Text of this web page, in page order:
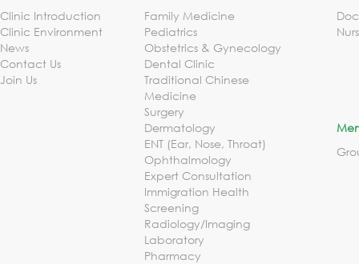
Clinic Introduction
Clinic Environment
News
Contact Us
Join Us
Family Medicine
Pediatrics
Obstetrics & Gynecology
Dental Clinic
Traditional Chinese
Medicine
Surgery
Dermatology
ENT (Ear, Nose, Throat)
Ophthalmology
Expert Consultation
Immigration Health
Screening
Radiology/Imaging
Laboratory
Pharmacy